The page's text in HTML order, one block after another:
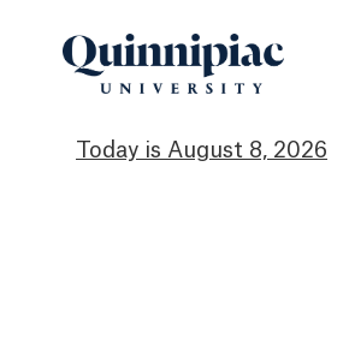
August 8, 2026